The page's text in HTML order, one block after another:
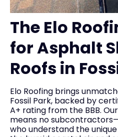
The Elo
for Asphalt
Roofs in
Elo Roofing brings
Fossil Park, backed by
A+ rating from the BBB.
means no
who understand the